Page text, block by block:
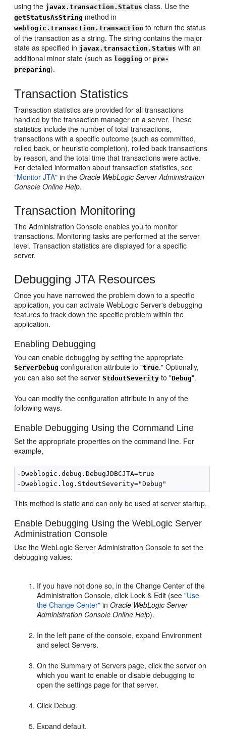
using the javax.transaction.Status class. Use the
getStatusAsString method in
weblogic.transaction.Transaction to return the status
of the transaction as a string. The string contains the major
state as specified in javax.transaction.Status with an
additional minor state (such aslogging orpre-
preparing).
Transaction Statistics
Transaction statistics are provided for all transactions
handled by the transaction manager on a server. These
statistics include the number of total transactions,
transactions with a specific outcome (such as committed,
rolled back, or heuristic completion), rolled back transactions
by reason, and the total time that transactions were active.
For detailed information about transaction statistics, see
"Monitor JTA" in theOracle WebLogic Server Administration
Console Online Help.
Transaction Monitoring
The Administration Console enables you to monitor
transactions. Monitoring tasks are performed at the server
level. Transaction statistics are displayed for a specific
server.
Debugging JTA Resources
Once you have narrowed the problem down to a specific
application, you can activate WebLogic Server's debugging
features to track down the specific problem within the
application.
Enabling Debugging
You can enable debugging by setting the appropriate
ServerDebug configuration attribute to "true." Optionally,
you can also set the serverStdoutSeverity to "Debug".
You can modify the configuration attribute in any of the
following ways.
Enable Debugging Using the Command Line
Set the appropriate properties on the command line. For
example,
-Dweblogic.debug.DebugJDBCJTA=true
This method is static and can only be used at server startup.
Enable Debugging Using the WebLogic Server
Administration Console
Use the WebLogic Server Administration Console to set the
debugging values:
If you have not done so, in the Change Center of the
Administration Console, click Lock & Edit (see"Use
the Change Center" inOracle WebLogic Server
Administration Console Online Help).
In the left pane of the console, expand Environment
and select Servers.
On the Summary of Servers page, click the server on
which you want to enable or disable debugging to
open the settings page for that server.
Click Debug.
Expand default.